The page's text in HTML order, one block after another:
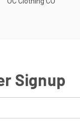
Signup